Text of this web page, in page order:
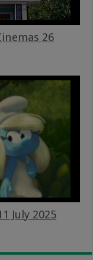
26
July 2025